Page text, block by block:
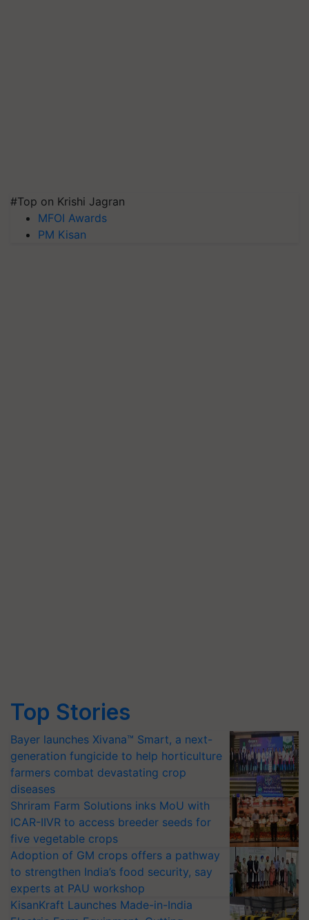
#Top on Krishi Jagran
MFOI Awards
PM Kisan
Top Stories
Bayer launches Xivana™ Smart, a next-
generation fungicide to help horticulture
farmers combat devastating crop
diseases
Shriram Farm Solutions inks MoU with
ICAR-IIVR to access breeder seeds for
five vegetable crops
Adoption of GM crops offers a pathway
to strengthen India’s food security, say
experts at PAU workshop
KisanKraft Launches Made-in-India